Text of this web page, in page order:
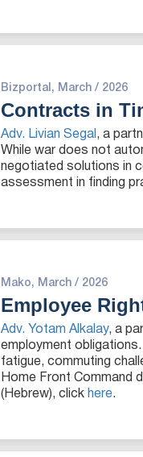
Bizportal, March / 2026
Contracts in
Adv. Livian Segal , a
While war does not
negotiated solutions in
assessment in finding
Mako, March / 2026
Employee
Adv. Yotam Alkalay, a
employment
fatigue, commuting
Home Front Command
(Hebrew), click here.